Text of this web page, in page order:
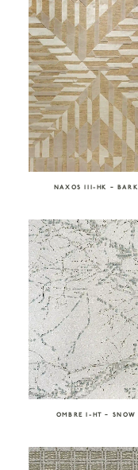
NAXOS III-HK – BARK
OMBRE I-HT – SNOW